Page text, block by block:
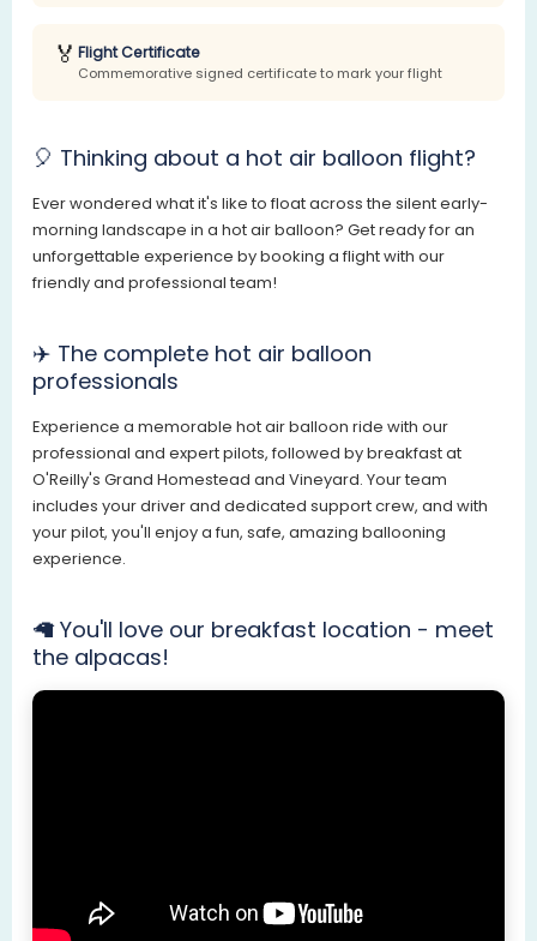
🏅Flight Certificate
Commemorative signed certificate to mark your flight
🎈 Thinking about a hot air balloon flight?
Ever wondered what it's like to float across the silent early-
morning landscape in a hot air balloon? Get ready for an
unforgettable experience by booking a flight with our
friendly and professional team!
✈️ The complete hot air balloon
professionals
Experience a memorable hot air balloon ride with our
professional and expert pilots, followed by breakfast at
O'Reilly's Grand Homestead and Vineyard. Your team
includes your driver and dedicated support crew, and with
your pilot, you'll enjoy a fun, safe, amazing ballooning
experience.
🦙 You'll love our breakfast location - meet
the alpacas!